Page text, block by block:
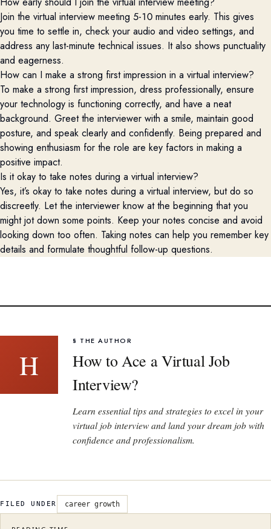
Join the virtual interview meeting 5-10 minutes early. This gives
you time to settle in, check your audio and video settings, and
address any last-minute technical issues. It also shows punctuality
and eagerness.
How can I make a strong first impression in a virtual interview?
To make a strong first impression, dress professionally, ensure
your technology is functioning correctly, and have a neat
background. Greet the interviewer with a smile, maintain good
posture, and speak clearly and confidently. Being prepared and
showing enthusiasm for the role are key factors in making a
positive impact.
Is it okay to take notes during a virtual interview?
Yes, it’s okay to take notes during a virtual interview, but do so
discreetly. Let the interviewer know at the beginning that you
might jot down some points. Keep your notes concise and avoid
looking down too often. Taking notes can help you remember key
details and formulate thoughtful follow-up questions.
H
§ THE AUTHOR
How to Ace a Virtual Job
Interview?
Learn essential tips and strategies to excel in your
virtual job interview and land your dream job with
confidence and professionalism.
FILED UNDER career growth